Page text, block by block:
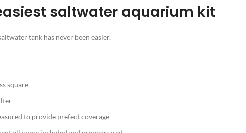
saltwater aquarium kit
tank has never been easier.
square
to provide prefect coverage